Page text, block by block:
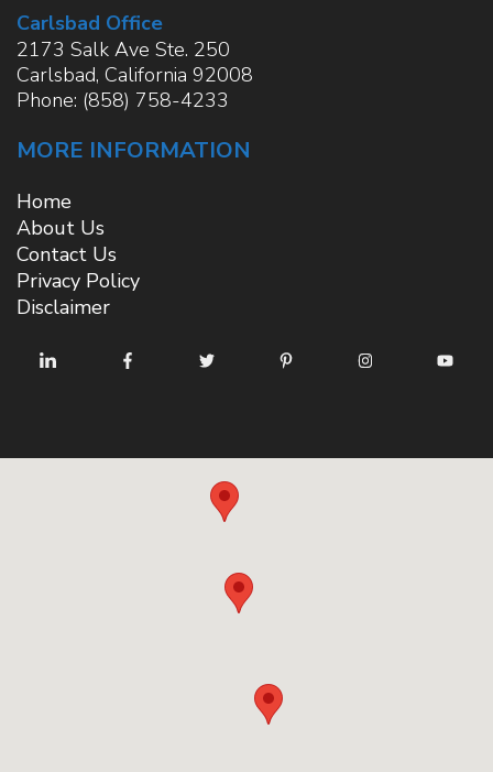
Carlsbad Office
2173 Salk Ave Ste. 250
Carlsbad, California 92008
Phone: (858) 758-4233
MORE INFORMATION
Home
About Us
Contact Us
Privacy Policy
Disclaimer